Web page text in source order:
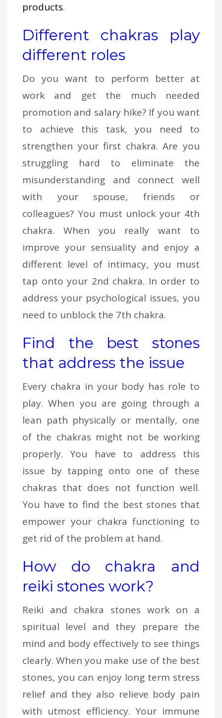
products.
Different chakras play
different roles
Do you want to perform better at
work and get the much needed
promotion and salary hike? If you want
to achieve this task, you need to
strengthen your first chakra. Are you
struggling hard to eliminate the
misunderstanding and connect well
with your spouse, friends or
colleagues? You must unlock your 4th
chakra. When you really want to
improve your sensuality and enjoy a
different level of intimacy, you must
tap onto your 2nd chakra. In order to
address your psychological issues, you
need to unblock the 7th chakra.
Find the best stones
that address the issue
Every chakra in your body has role to
play. When you are going through a
lean path physically or mentally, one
of the chakras might not be working
properly. You have to address this
issue by tapping onto one of these
chakras that does not function well.
You have to find the best stones that
empower your chakra functioning to
get rid of the problem at hand.
How do chakra and
reiki stones work?
Reiki and chakra stones work on a
spiritual level and they prepare the
mind and body effectively to see things
clearly. When you make use of the best
stones, you can enjoy long term stress
relief and they also relieve body pain
with utmost efficiency. Your immune